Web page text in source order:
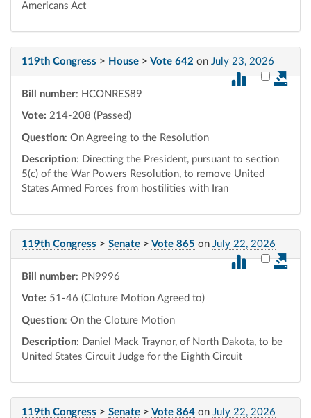
Americans Act
119th Congress > House > Vote 642 on July 23, 2026
Select
Bill number: HCONRES89
Vote: 214-208 (Passed)
Question: On Agreeing to the Resolution
Description: Directing the President, pursuant to section
5(c) of the War Powers Resolution, to remove United
States Armed Forces from hostilities with Iran
119th Congress > Senate > Vote 865 on July 22, 2026
Select
Bill number: PN9996
Vote: 51-46 (Cloture Motion Agreed to)
Question: On the Cloture Motion
Description: Daniel Mack Traynor, of North Dakota, to be
United States Circuit Judge for the Eighth Circuit
119th Congress > Senate > Vote 864 on July 22, 2026